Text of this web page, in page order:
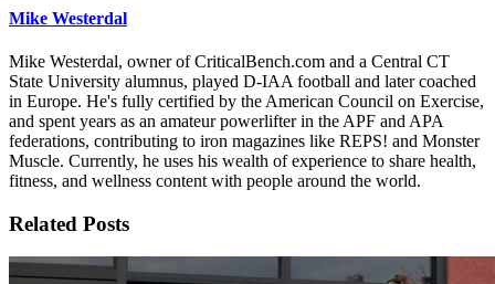
Mike Westerdal
Mike Westerdal, owner of CriticalBench.com and a Central CT
State University alumnus, played D-IAA football and later coached
in Europe. He's fully certified by the American Council on Exercise,
and spent years as an amateur powerlifter in the APF and APA
federations, contributing to iron magazines like REPS! and Monster
Muscle. Currently, he uses his wealth of experience to share health,
fitness, and wellness content with people around the world.
Related Posts